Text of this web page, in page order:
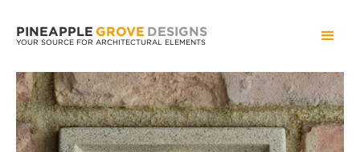
PINEAPPLE GROVE DESIGNS
YOUR SOURCE FOR ARCHITECTURAL ELEMENTS